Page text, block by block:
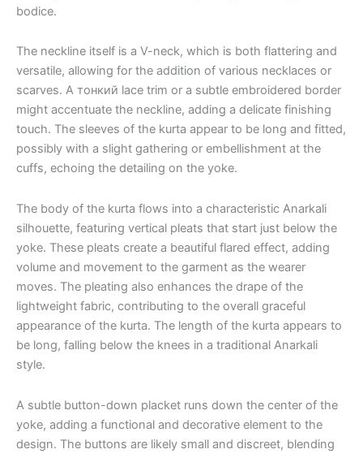
bodice.
The neckline itself is a V-neck, which is both flattering and
versatile, allowing for the addition of various necklaces or
scarves. A тонкий lace trim or a subtle embroidered border
might accentuate the neckline, adding a delicate finishing
touch. The sleeves of the kurta appear to be long and fitted,
possibly with a slight gathering or embellishment at the
cuffs, echoing the detailing on the yoke.
The body of the kurta flows into a characteristic Anarkali
silhouette, featuring vertical pleats that start just below the
yoke. These pleats create a beautiful flared effect, adding
volume and movement to the garment as the wearer
moves. The pleating also enhances the drape of the
lightweight fabric, contributing to the overall graceful
appearance of the kurta. The length of the kurta appears to
be long, falling below the knees in a traditional Anarkali
style.
A subtle button-down placket runs down the center of the
yoke, adding a functional and decorative element to the
design. The buttons are likely small and discreet, blending